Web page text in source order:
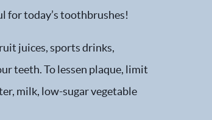
for today’s toothbrushes!
juices, sports drinks,
teeth. To lessen plaque, limit
milk, low-sugar vegetable